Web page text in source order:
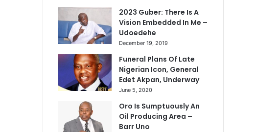
2023 Guber: There Is A
Vision Embedded In Me –
Udoedehe
December 19, 2019
Funeral Plans Of Late
Nigerian Icon, General
Edet Akpan, Underway
June 5, 2020
Oro Is Sumptuously An
Oil Producing Area –
Barr Uno